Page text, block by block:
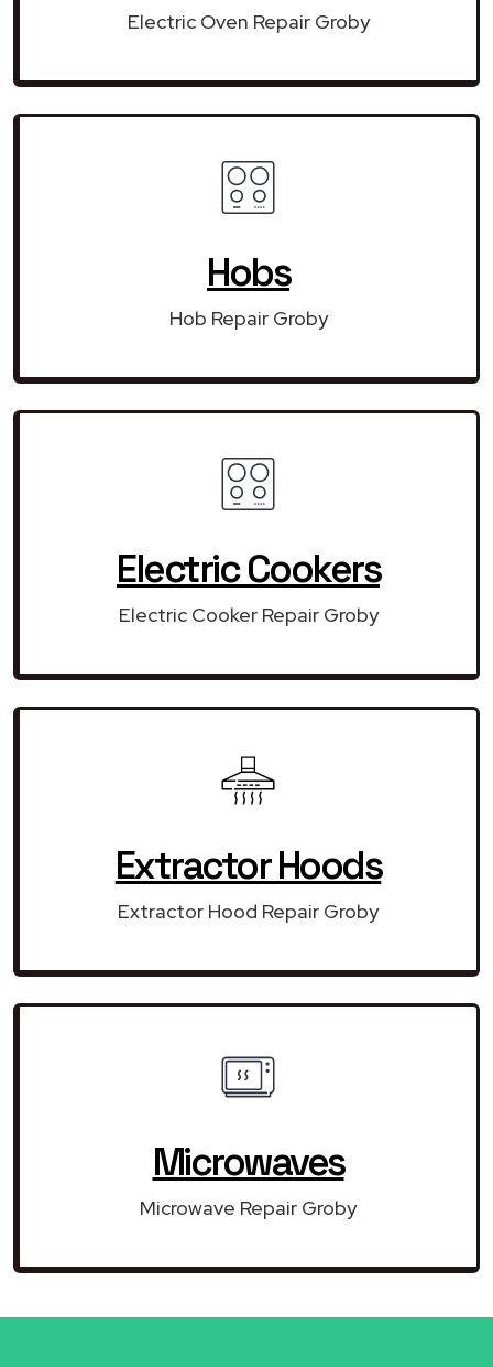
Electric Oven Repair Groby
Hobs
Hob Repair Groby
Electric Cookers
Electric Cooker Repair Groby
Extractor Hoods
Extractor Hood Repair Groby
Microwaves
Microwave Repair Groby